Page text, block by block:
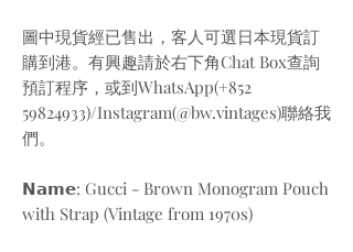
圖中現貨經已售出，客人可選日本現貨訂
購到港。有興趣請於右下角Chat Box查詢
預訂程序，或到WhatsApp(+852
59824933)/Instagram(@bw.vintages)聯絡我
們。
𝗡𝗮𝗺𝗲: Gucci - Brown Monogram Pouch
with Strap (Vintage from 1970s)